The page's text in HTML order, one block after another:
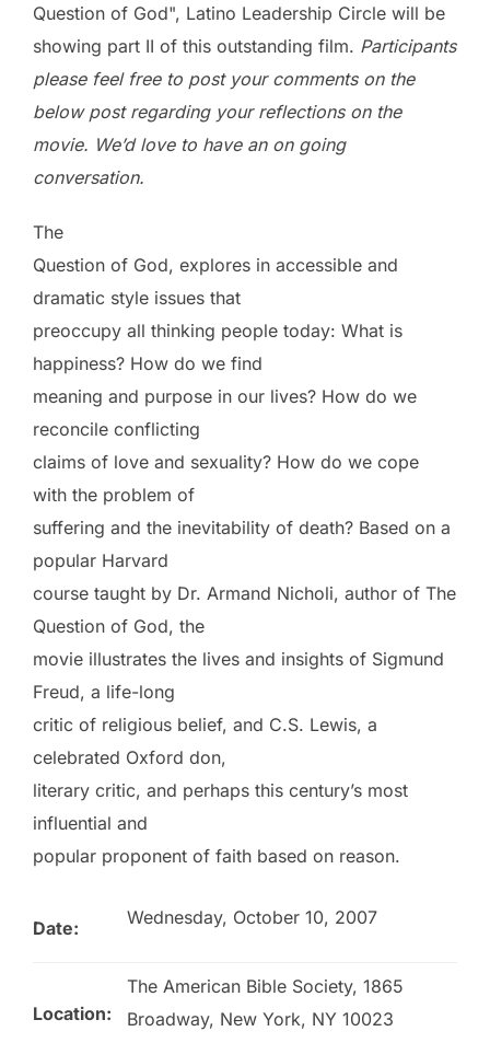
Question of God", Latino Leadership Circle will be
showing part II of this outstanding film. Participants
please feel free to post your comments on the
below post regarding your reflections on the
movie. We’d love to have an on going
conversation.
The
Question of God, explores in accessible and
dramatic style issues that
preoccupy all thinking people today: What is
happiness? How do we find
meaning and purpose in our lives? How do we
reconcile conflicting
claims of love and sexuality? How do we cope
with the problem of
suffering and the inevitability of death? Based on a
popular Harvard
course taught by Dr. Armand Nicholi, author of The
Question of God, the
movie illustrates the lives and insights of Sigmund
Freud, a life-long
critic of religious belief, and C.S. Lewis, a
celebrated Oxford don,
literary critic, and perhaps this century’s most
influential and
popular proponent of faith based on reason.
Date: Wednesday, October 10, 2007
Location:
The American Bible Society, 1865
Broadway, New York, NY 10023